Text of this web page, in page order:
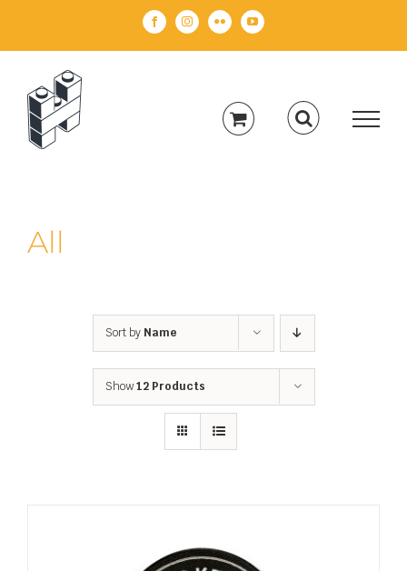
FacebookInstagramFlickr YouTube
All
Sort by Name
Show12 Products